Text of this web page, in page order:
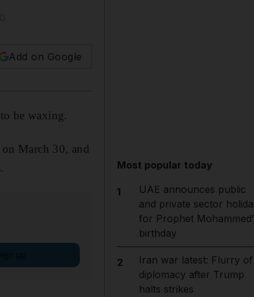
Add on Google
be waxing.
March 30, and
Most popular today
1
UAE announces public
and private sector
for Prophet
birthday
2
Iran war latest: Flurry of
diplomacy after Trump
halts strikes